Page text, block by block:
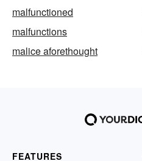
malfunctioned
malfunctions
malice aforethought
FEATURES